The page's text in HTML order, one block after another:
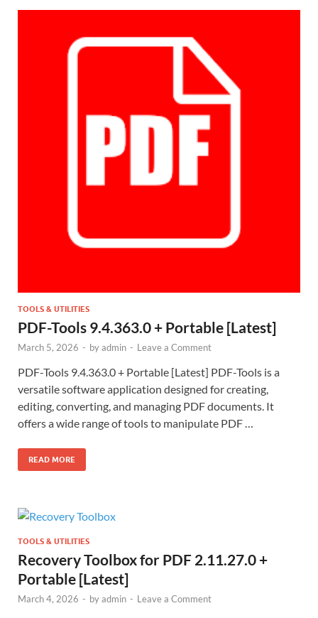
TOOLS & UTILITIES
PDF-Tools 9.4.363.0 + Portable [Latest]
March 5, 2026 - byadmin - Leave a Comment
PDF-Tools 9.4.363.0 + Portable [Latest] PDF-Tools is a
versatile software application designed for creating,
editing, converting, and managing PDF documents. It
offers a wide range of tools to manipulate PDF …
READ MORE
TOOLS & UTILITIES
Recovery Toolbox for PDF 2.11.27.0 +
Portable [Latest]
March 4, 2026 - byadmin - Leave a Comment